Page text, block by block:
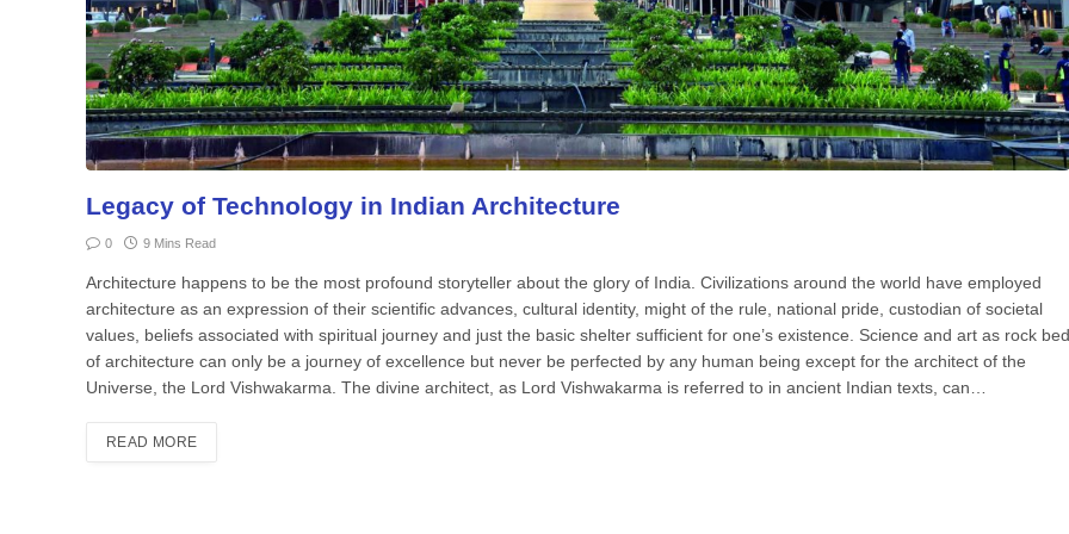
Legacy of Technology in Indian Architecture
0 9 Mins Read
Architecture happens to be the most profound storyteller about the glory of India. Civilizations around the world have employed
architecture as an expression of their scientific advances, cultural identity, might of the rule, national pride, custodian of societal
values, beliefs associated with spiritual journey and just the basic shelter sufficient for one’s existence. Science and art as rock bed
of architecture can only be a journey of excellence but never be perfected by any human being except for the architect of the
Universe, the Lord Vishwakarma. The divine architect, as Lord Vishwakarma is referred to in ancient Indian texts, can…
READ MORE